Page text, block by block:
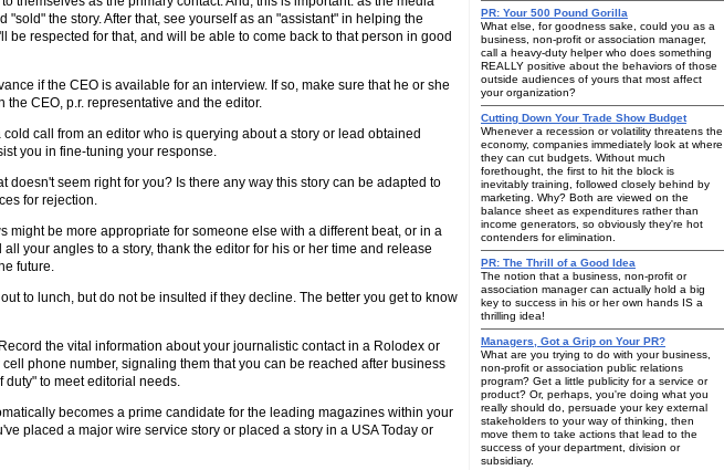
the story. After that, see yourself as an "assistant" in helping the
be respected for that, and will be able to come back to that person in good
if the CEO is available for an interview. If so, make sure that he or she
CEO, p.r. representative and the editor.
call from an editor who is querying about a story or lead obtained
you in fine-tuning your response.
seem right for you? Is there any way this story can be adapted to
for rejection.
be more appropriate for someone else with a different beat, or in a
your angles to a story, thank the editor for his or her time and release
future.
to lunch, but do not be insulted if they decline. The better you get to know
the vital information about your journalistic contact in a Rolodex or
phone number, signaling them that you can be reached after business
to meet editorial needs.
becomes a prime candidate for the leading magazines within your
placed a major wire service story or placed a story in a USA Today or
PR: Your 500 Pound Gorilla
What else, for goodness sake, could you as a
business, non-profit or association manager,
call a heavy-duty helper who does something
REALLY positive about the behaviors of those
outside audiences of yours that most affect
your organization?
Cutting Down Your Trade Show Budget
Whenever a recession or volatility threatens the
economy, companies immediately look at where
they can cut budgets. Without much
forethought, the first to hit the block is
inevitably training, followed closely behind by
marketing. Why? Both are viewed on the
balance sheet as expenditures rather than
income generators, so obviously they're hot
contenders for elimination.
PR: The Thrill of a Good Idea
The notion that a business, non-profit or
association manager can actually hold a big
key to success in his or her own hands IS a
thrilling idea!
Managers, Got a Grip on Your PR?
What are you trying to do with your business,
non-profit or association public relations
program? Get a little publicity for a service or
product? Or, perhaps, you're doing what you
really should do, persuade your key external
stakeholders to your way of thinking, then
move them to take actions that lead to the
success of your department, division or
subsidiary.